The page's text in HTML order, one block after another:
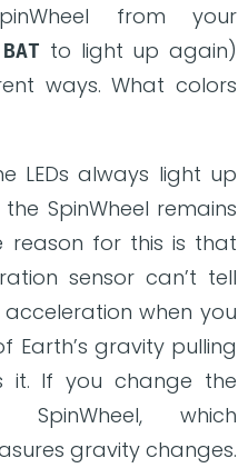
from your
BAT to light up again)
ways. What colors
LEDs always light up
SpinWheel remains
reason for this is that
sensor can’t tell
when you
Earth’s gravity pulling
it. If you change the
which
gravity changes.